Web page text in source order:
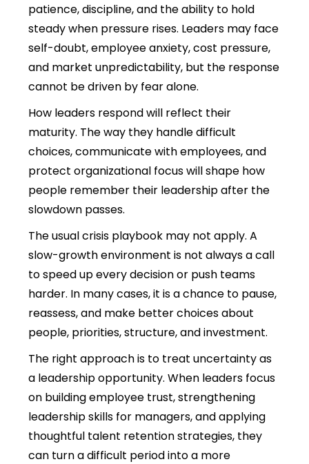
patience, discipline, and the ability to hold
steady when pressure rises. Leaders may face
self-doubt, employee anxiety, cost pressure,
and market unpredictability, but the response
cannot be driven by fear alone.
How leaders respond will reflect their
maturity. The way they handle difficult
choices, communicate with employees, and
protect organizational focus will shape how
people remember their leadership after the
slowdown passes.
The usual crisis playbook may not apply. A
slow-growth environment is not always a call
to speed up every decision or push teams
harder. In many cases, it is a chance to pause,
reassess, and make better choices about
people, priorities, structure, and investment.
The right approach is to treat uncertainty as
a leadership opportunity. When leaders focus
on building employee trust, strengthening
leadership skills for managers, and applying
thoughtful talent retention strategies, they
can turn a difficult period into a more